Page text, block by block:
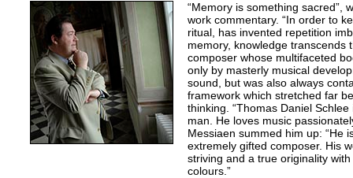
“Memory is something sacred”,
work commentary. “In order to
ritual, has invented repetition
memory, knowledge transcends
composer whose multifaceted
only by masterly musical
sound, but was also always
framework which stretched far
thinking. “Thomas Daniel
man. He loves music
Messiaen summed him up: “He
extremely gifted composer. His
striving and a true originality with
colours.”